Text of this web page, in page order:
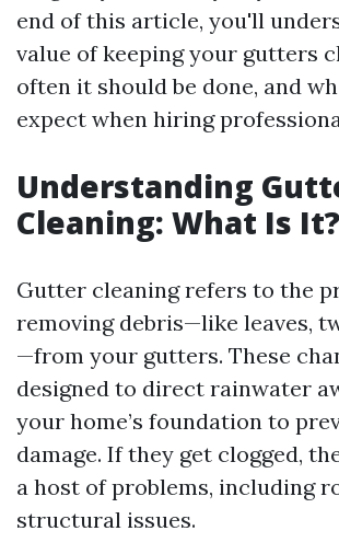
end of this article, you'll
value of keeping your gutters
often it should be done, and
expect when hiring
Understanding
Cleaning: What Is It?
Gutter cleaning refers to the
removing debris—like leaves,
—from your gutters. These
designed to direct rainwater
your home’s foundation to
damage. If they get clogged,
a host of problems, including
structural issues.